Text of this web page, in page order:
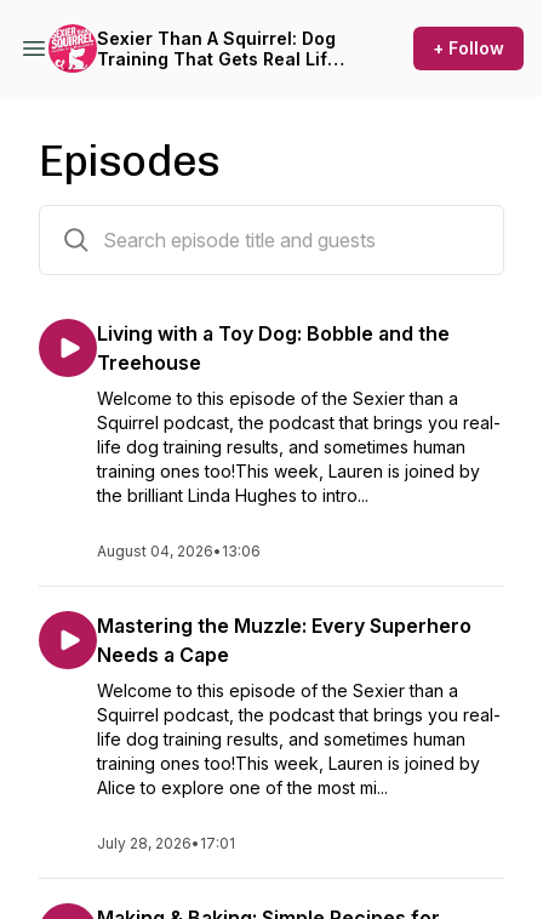
Sexier Than A Squirrel: Dog
Training That Gets Real Life
+ Follow
Episodes
Living with a Toy Dog: Bobble and the
Treehouse
Welcome to this episode of the Sexier than a
Squirrel podcast, the podcast that brings you real-
life dog training results, and sometimes human
training ones too!This week, Lauren is joined by
the brilliant Linda Hughes to intro...
August 04, 2026• 13:06
Mastering the Muzzle: Every Superhero
Needs a Cape
Welcome to this episode of the Sexier than a
Squirrel podcast, the podcast that brings you real-
life dog training results, and sometimes human
training ones too!This week, Lauren is joined by
Alice to explore one of the most mi...
July 28, 2026• 17:01